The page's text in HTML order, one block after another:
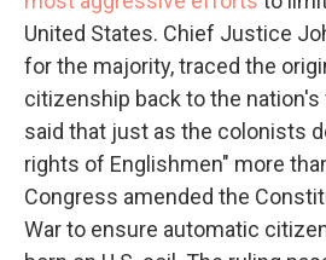
United States. Chief Justice
for the majority, traced the
citizenship back to the
said that just as the colonists
rights of Englishmen" more
Congress amended the
War to ensure automatic